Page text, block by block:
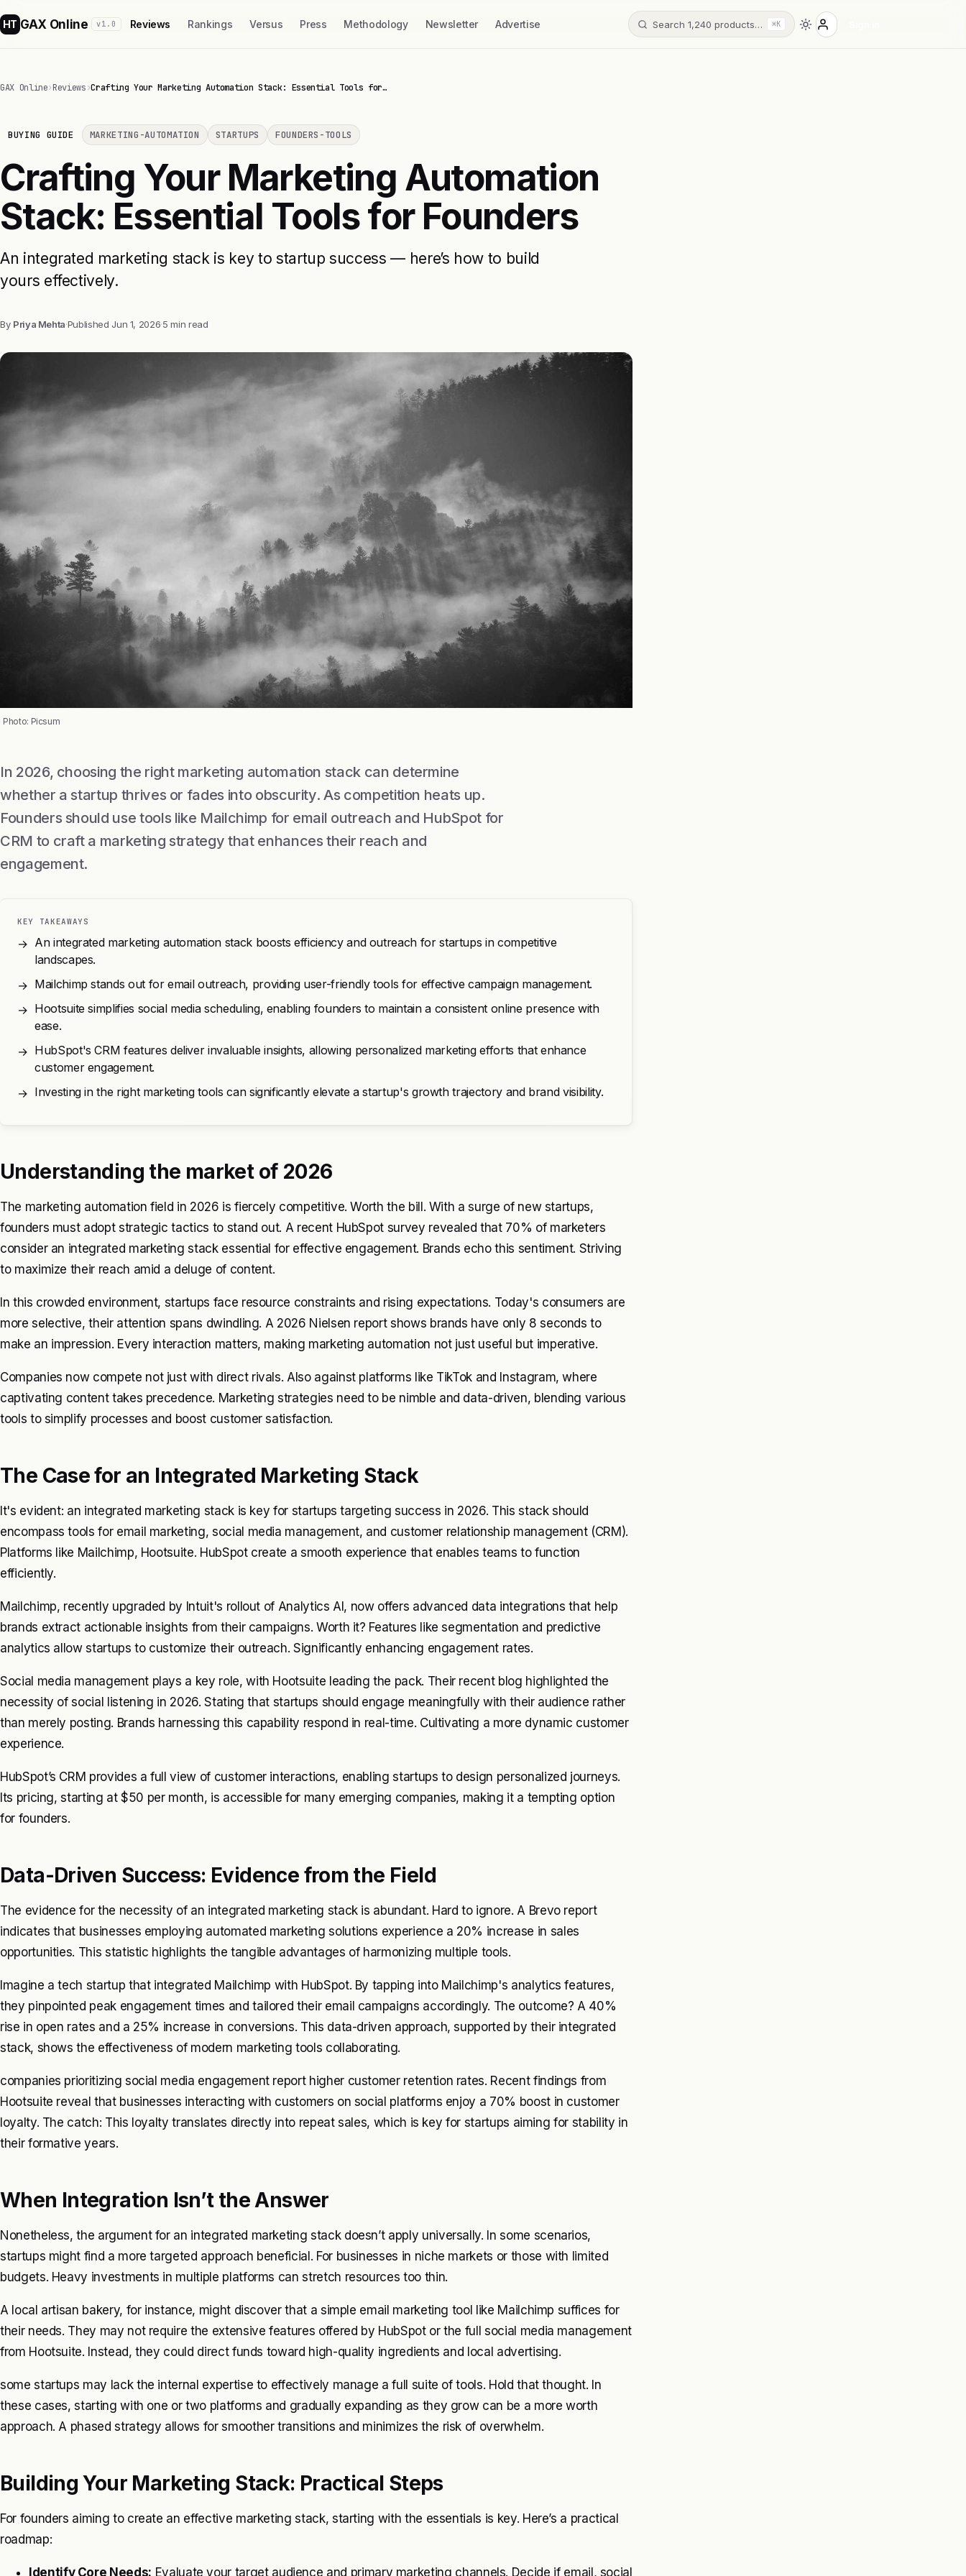
HT GAX Online v1.0 Reviews Rankings Versus Press Methodology Newsletter Advertise Search 1,240 products… ⌘K
GAX Online›Reviews›Crafting Your Marketing Automation Stack: Essential Tools for…
BUYING GUIDE MARKETING-AUTOMATION STARTUPS FOUNDERS-TOOLS
Crafting Your Marketing Automation
Stack: Essential Tools for Founders
An integrated marketing stack is key to startup success — here’s how to build
yours effectively.
By Priya Mehta·Published Jun 1, 2026·5 min read
Photo: Picsum
In 2026, choosing the right marketing automation stack can determine
whether a startup thrives or fades into obscurity. As competition heats up.
Founders should use tools like Mailchimp for email outreach and HubSpot for
CRM to craft a marketing strategy that enhances their reach and
engagement.
KEY TAKEAWAYS
→ An integrated marketing automation stack boosts efficiency and outreach for startups in competitive
landscapes.
→ Mailchimp stands out for email outreach, providing user-friendly tools for effective campaign management.
→ Hootsuite simplifies social media scheduling, enabling founders to maintain a consistent online presence with
ease.
→ HubSpot's CRM features deliver invaluable insights, allowing personalized marketing efforts that enhance
customer engagement.
→ Investing in the right marketing tools can significantly elevate a startup's growth trajectory and brand visibility.
Understanding the market of 2026
The marketing automation field in 2026 is fiercely competitive. Worth the bill. With a surge of new startups,
founders must adopt strategic tactics to stand out. A recent HubSpot survey revealed that 70% of marketers
consider an integrated marketing stack essential for effective engagement. Brands echo this sentiment. Striving
to maximize their reach amid a deluge of content.
In this crowded environment, startups face resource constraints and rising expectations. Today's consumers are
more selective, their attention spans dwindling. A 2026 Nielsen report shows brands have only 8 seconds to
make an impression. Every interaction matters, making marketing automation not just useful but imperative.
Companies now compete not just with direct rivals. Also against platforms like TikTok and Instagram, where
captivating content takes precedence. Marketing strategies need to be nimble and data-driven, blending various
tools to simplify processes and boost customer satisfaction.
The Case for an Integrated Marketing Stack
It's evident: an integrated marketing stack is key for startups targeting success in 2026. This stack should
encompass tools for email marketing, social media management, and customer relationship management (CRM).
Platforms like Mailchimp, Hootsuite. HubSpot create a smooth experience that enables teams to function
efficiently.
Mailchimp, recently upgraded by Intuit's rollout of Analytics AI, now offers advanced data integrations that help
brands extract actionable insights from their campaigns. Worth it? Features like segmentation and predictive
analytics allow startups to customize their outreach. Significantly enhancing engagement rates.
Social media management plays a key role, with Hootsuite leading the pack. Their recent blog highlighted the
necessity of social listening in 2026. Stating that startups should engage meaningfully with their audience rather
than merely posting. Brands harnessing this capability respond in real-time. Cultivating a more dynamic customer
experience.
HubSpot’s CRM provides a full view of customer interactions, enabling startups to design personalized journeys.
Its pricing, starting at $50 per month, is accessible for many emerging companies, making it a tempting option
for founders.
Data-Driven Success: Evidence from the Field
The evidence for the necessity of an integrated marketing stack is abundant. Hard to ignore. A Brevo report
indicates that businesses employing automated marketing solutions experience a 20% increase in sales
opportunities. This statistic highlights the tangible advantages of harmonizing multiple tools.
Imagine a tech startup that integrated Mailchimp with HubSpot. By tapping into Mailchimp's analytics features,
they pinpointed peak engagement times and tailored their email campaigns accordingly. The outcome? A 40%
rise in open rates and a 25% increase in conversions. This data-driven approach, supported by their integrated
stack, shows the effectiveness of modern marketing tools collaborating.
companies prioritizing social media engagement report higher customer retention rates. Recent findings from
Hootsuite reveal that businesses interacting with customers on social platforms enjoy a 70% boost in customer
loyalty. The catch: This loyalty translates directly into repeat sales, which is key for startups aiming for stability in
their formative years.
When Integration Isn’t the Answer
Nonetheless, the argument for an integrated marketing stack doesn’t apply universally. In some scenarios,
startups might find a more targeted approach beneficial. For businesses in niche markets or those with limited
budgets. Heavy investments in multiple platforms can stretch resources too thin.
A local artisan bakery, for instance, might discover that a simple email marketing tool like Mailchimp suffices for
their needs. They may not require the extensive features offered by HubSpot or the full social media management
from Hootsuite. Instead, they could direct funds toward high-quality ingredients and local advertising.
some startups may lack the internal expertise to effectively manage a full suite of tools. Hold that thought. In
these cases, starting with one or two platforms and gradually expanding as they grow can be a more worth
approach. A phased strategy allows for smoother transitions and minimizes the risk of overwhelm.
Building Your Marketing Stack: Practical Steps
For founders aiming to create an effective marketing stack, starting with the essentials is key. Here’s a practical
roadmap:
Identify Core Needs: Evaluate your target audience and primary marketing channels. Decide if email, social